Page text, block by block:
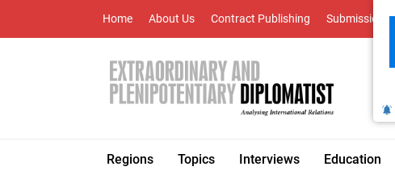
Home About Us Contract Publishing Submissions
Regions Topics Interviews Education